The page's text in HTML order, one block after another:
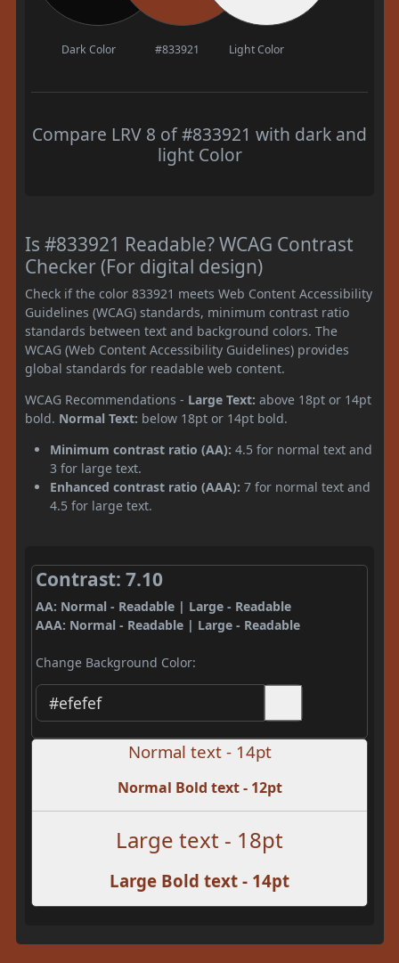
Dark Color #833921 Light Color
Compare LRV 8 of #833921 with dark and
light Color
Is #833921 Readable? WCAG Contrast
Checker (For digital design)
Check if the color 833921 meets Web Content Accessibility
Guidelines (WCAG) standards, minimum contrast ratio
standards between text and background colors. The
WCAG (Web Content Accessibility Guidelines) provides
global standards for readable web content.
WCAG Recommendations - Large Text: above 18pt or 14pt
bold. Normal Text: below 18pt or 14pt bold.
Minimum contrast ratio (AA): 4.5 for normal text and
3 for large text.
Enhanced contrast ratio (AAA): 7 for normal text and
4.5 for large text.
Contrast: 7.10
AA: Normal - Readable | Large - Readable
AAA: Normal - Readable | Large - Readable
Change Background Color:
Normal text - 14pt
Normal Bold text - 12pt
Large text - 18pt
Large Bold text - 14pt